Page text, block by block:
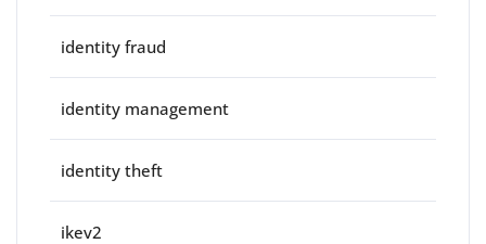
identity fraud
identity management
identity theft
ikev2